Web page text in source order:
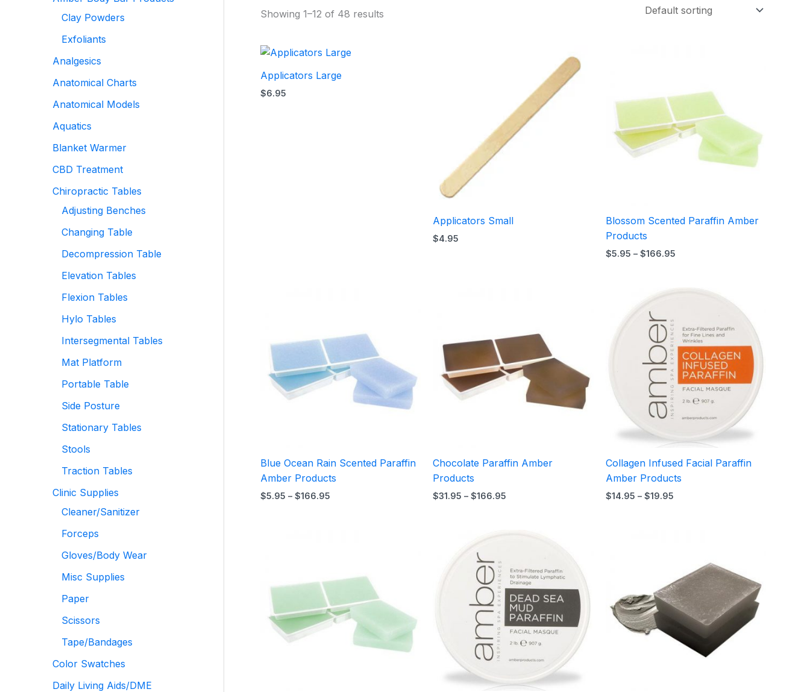
Clay Powders
Exfoliants
Analgesics
Anatomical Charts
Anatomical Models
Aquatics
Blanket Warmer
CBD Treatment
Chiropractic Tables
Adjusting Benches
Changing Table
Decompression Table
Elevation Tables
Flexion Tables
Hylo Tables
Intersegmental Tables
Mat Platform
Portable Table
Side Posture
Stationary Tables
Stools
Traction Tables
Clinic Supplies
Cleaner/Sanitizer
Forceps
Gloves/Body Wear
Misc Supplies
Paper
Scissors
Tape/Bandages
Color Swatches
Daily Living Aids/DME
Showing 1–12 of 48 results
Applicators Large
$6.95
Applicators Small
$4.95
Blossom Scented Paraffin Amber
Products
$5.95 – $166.95
$166.95
Blue Ocean Rain Scented Paraffin
Amber Products
$5.95 – $166.95
$166.95
Chocolate Paraffin Amber
Products
$31.95 – $166.95
$166.95
Collagen Infused Facial Paraffin
Amber Products
$14.95 – $19.95
Price
through
$19.95
$166.95
through
$19.95
through
$177.95